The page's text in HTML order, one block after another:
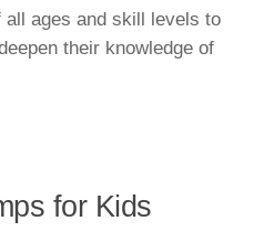
ages and skill levels to
their knowledge of
for Kids